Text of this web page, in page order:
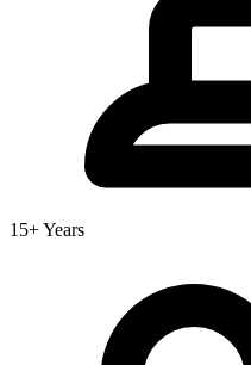
15+ Years